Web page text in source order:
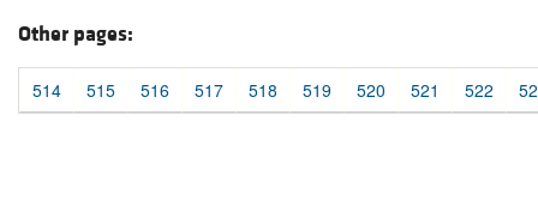
Other pages:
514 515 516 517 518 519 520 521 522